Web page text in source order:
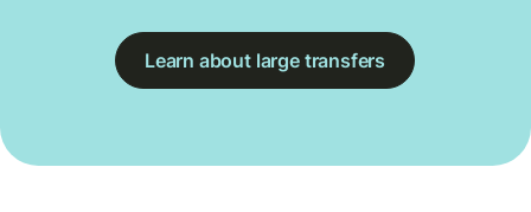
Learn about large transfers